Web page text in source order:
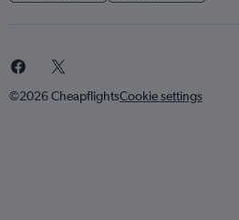
©2026 CheapflightsCookie settings